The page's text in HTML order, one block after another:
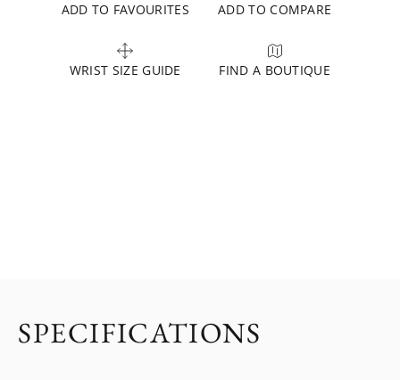
ADD TO FAVOURITES ADD TO COMPARE
WRIST SIZE GUIDE FIND A BOUTIQUE
SPECIFICATIONS